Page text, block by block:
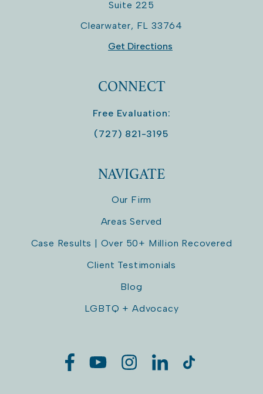
Suite 225
Clearwater, FL 33764
Get Directions
CONNECT
Free Evaluation:
(727) 821-3195
NAVIGATE
Our Firm
Areas Served
Case Results | Over 50+ Million Recovered
Client Testimonials
Blog
LGBTQ + Advocacy